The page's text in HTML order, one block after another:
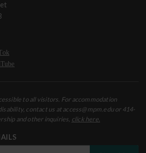
to all visitors. For accommodation
contact us at access@mpm.edu or 414-
and other inquiries, click here.